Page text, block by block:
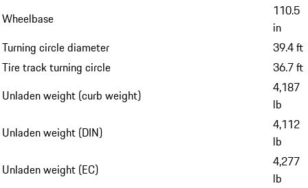
Wheelbase
110.5
in
Turning circle diameter
39.4 ft
Tire track turning circle
36.7 ft
Unladen weight (curb weight)
4,187
lb
Unladen weight (DIN)
4,112
lb
Unladen weight (EC)
4,277
lb